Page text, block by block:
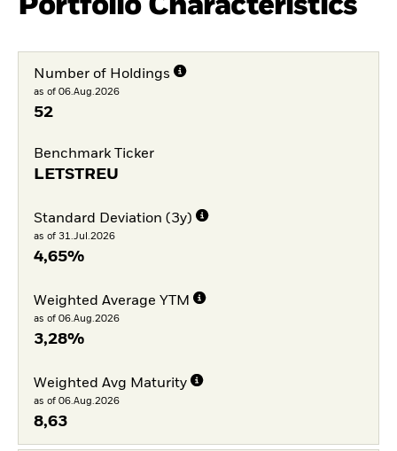
Number of Holdings
as of 06.Aug.2026
52
Benchmark Ticker
LETSTREU
Standard Deviation (3y)
as of 31.Jul.2026
4,65%
Weighted Average YTM
as of 06.Aug.2026
3,28%
Weighted Avg Maturity
as of 06.Aug.2026
8,63